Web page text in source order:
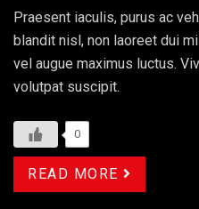
Praesent iaculis, purus ac
blandit nisl, non laoreet dui
vel augue maximus luctus.
volutpat suscipit.
0
READ MORE